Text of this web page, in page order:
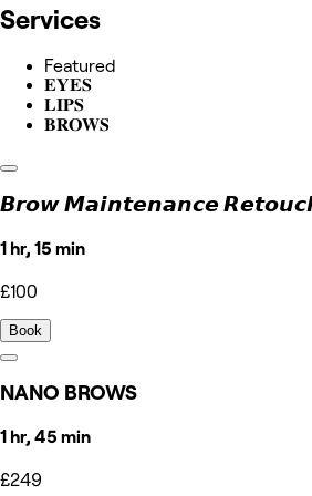
Services
Featured
𝐄𝐘𝐄𝐒
𝐋𝐈𝐏𝐒
𝐁𝐑𝐎𝐖𝐒
𝘽𝙧𝙤𝙬 𝙈𝙖𝙞𝙣𝙩𝙚𝙣𝙖𝙣𝙘𝙚
1 hr, 15 min
£100
Book
NANO BROWS
1 hr, 45 min
£249